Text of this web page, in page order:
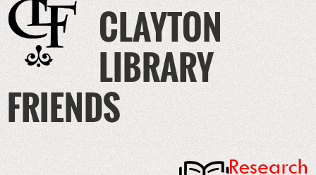
CLAYTON
LIBRARY
FRIENDS